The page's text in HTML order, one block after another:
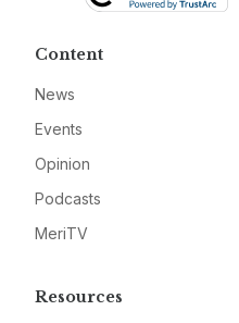
Content
News
Events
Opinion
Podcasts
MeriTV
Resources